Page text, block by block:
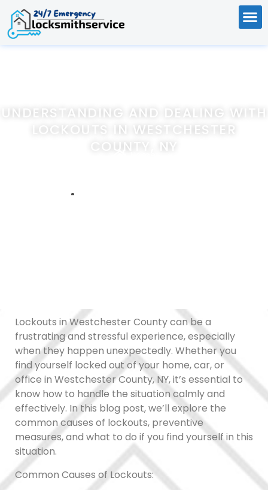
UNDERSTANDING AND DEALING WITH
LOCKOUTS IN WESTCHESTER
COUNTY, NY
Lockouts in Westchester County can be a
frustrating and stressful experience, especially
when they happen unexpectedly. Whether you
find yourself locked out of your home, car, or
office in Westchester County, NY, it’s essential to
know how to handle the situation calmly and
effectively. In this blog post, we’ll explore the
common causes of lockouts, preventive
measures, and what to do if you find yourself in this
situation.
Common Causes of Lockouts: